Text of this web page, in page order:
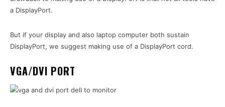
a DisplayPort.
But if your display and also laptop computer both sustain
DisplayPort, we suggest making use of a DisplayPort cord.
VGA/DVI PORT